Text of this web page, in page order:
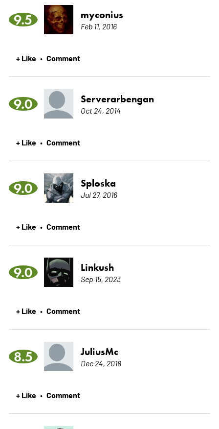
9.5 myconius
Feb 11, 2016
+ Like • Comment
9.0 Serverarbengan
Oct 24, 2014
+ Like • Comment
9.0 Sploska
Jul 27, 2016
+ Like • Comment
9.0 Linkush
Sep 15, 2023
+ Like • Comment
8.5 JuliusMc
Dec 24, 2018
+ Like • Comment